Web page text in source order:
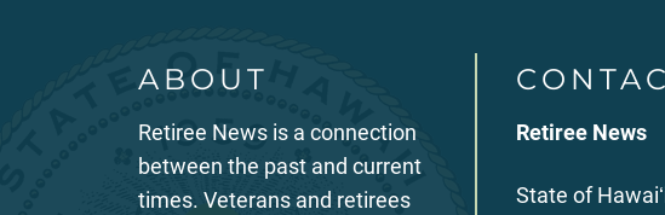
ABOUT
Retiree News is a connection
between the past and current
times. Veterans and retirees
Retiree News
State of